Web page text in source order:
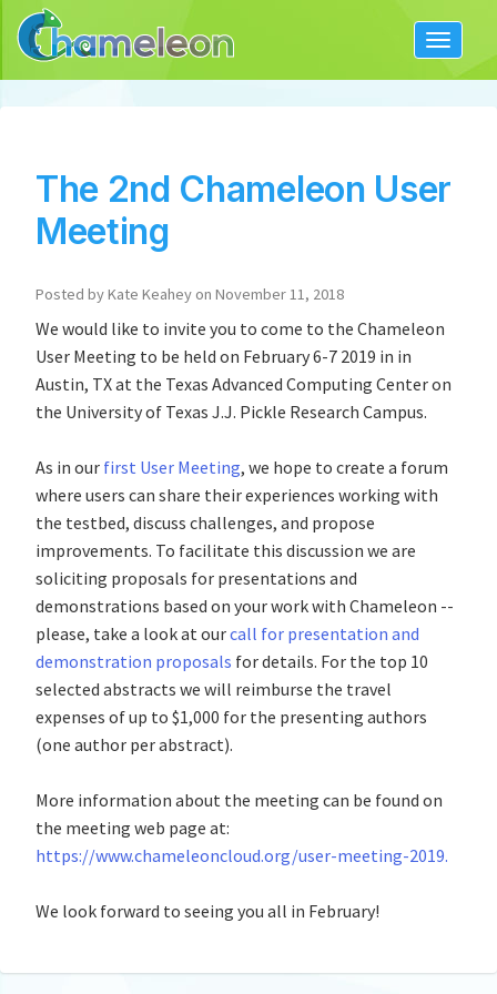
Toggle
The 2nd Chameleon User
Meeting
Posted by Kate Keahey on November 11, 2018
We would like to invite you to come to the Chameleon
User Meeting to be held on February 6-7 2019 in in
Austin, TX at the Texas Advanced Computing Center on
the University of Texas J.J. Pickle Research Campus.
As in our first User Meeting, we hope to create a forum
where users can share their experiences working with
the testbed, discuss challenges, and propose
improvements. To facilitate this discussion we are
soliciting proposals for presentations and
demonstrations based on your work with Chameleon --
please, take a look at ourcall for presentation and
demonstration proposals for details. For the top 10
selected abstracts we will reimburse the travel
expenses of up to $1,000 for the presenting authors
(one author per abstract).
More information about the meeting can be found on
the meeting web page at:
https://www.chameleoncloud.org/user-meeting-2019.
We look forward to seeing you all in February!